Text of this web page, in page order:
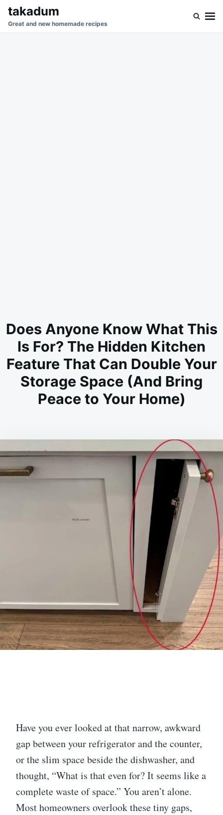
SkipSearch
for:
takadum
Great and new homemade recipes
Does Anyone Know What This
Is For? The Hidden Kitchen
Feature That Can Double Your
Storage Space (And Bring
Peace to Your Home)
Have you ever looked at that narrow, awkward
gap between your refrigerator and the counter,
or the slim space beside the dishwasher, and
thought, “What is that even for? It seems like a
complete waste of space.” You aren’t alone.
Most homeowners overlook these tiny gaps,